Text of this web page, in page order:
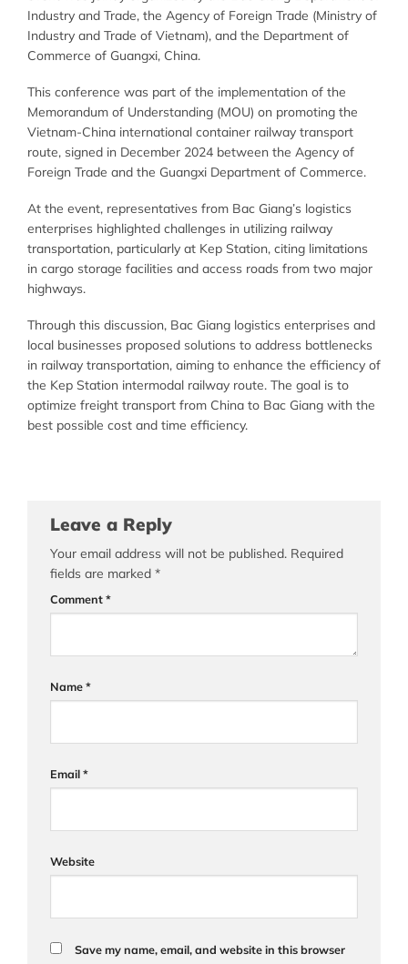
Industry and Trade, the Agency of Foreign Trade (Ministry of
Industry and Trade of Vietnam), and the Department of
Commerce of Guangxi, China.
This conference was part of the implementation of the
Memorandum of Understanding (MOU) on promoting the
Vietnam-China international container railway transport
route, signed in December 2024 between the Agency of
Foreign Trade and the Guangxi Department of Commerce.
At the event, representatives from Bac Giang’s logistics
enterprises highlighted challenges in utilizing railway
transportation, particularly at Kep Station, citing limitations
in cargo storage facilities and access roads from two major
highways.
Through this discussion, Bac Giang logistics enterprises and
local businesses proposed solutions to address bottlenecks
in railway transportation, aiming to enhance the efficiency of
the Kep Station intermodal railway route. The goal is to
optimize freight transport from China to Bac Giang with the
best possible cost and time efficiency.
Leave a Reply
Your email address will not be published. Required
fields are marked *
Comment*
Name*
Email*
Website
Save my name, email, and website in this browser